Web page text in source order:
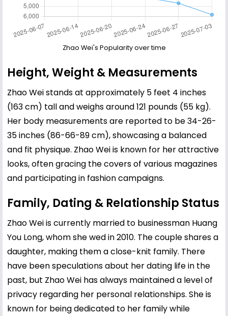
Zhao Wei's Popularity over time
Height, Weight & Measurements
Zhao Wei stands at approximately 5 feet 4 inches
(163 cm) tall and weighs around 121 pounds (55 kg).
Her body measurements are reported to be 34-26-
35 inches (86-66-89 cm), showcasing a balanced
and fit physique. Zhao Wei is known for her attractive
looks, often gracing the covers of various magazines
and participating in fashion campaigns.
Family, Dating & Relationship Status
Zhao Wei is currently married to businessman Huang
You Long, whom she wed in 2010. The couple shares a
daughter, making them a close-knit family. There
have been speculations about her dating life in the
past, but Zhao Wei has always maintained a level of
privacy regarding her personal relationships. She is
known for being dedicated to her family while